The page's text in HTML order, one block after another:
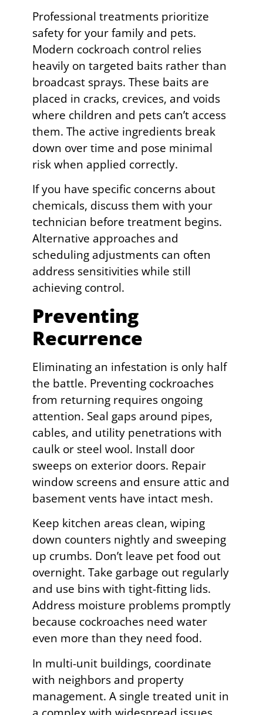
Professional treatments prioritize
safety for your family and pets.
Modern cockroach control relies
heavily on targeted baits rather than
broadcast sprays. These baits are
placed in cracks, crevices, and voids
where children and pets can’t access
them. The active ingredients break
down over time and pose minimal
risk when applied correctly.
If you have specific concerns about
chemicals, discuss them with your
technician before treatment begins.
Alternative approaches and
scheduling adjustments can often
address sensitivities while still
achieving control.
Preventing
Recurrence
Eliminating an infestation is only half
the battle. Preventing cockroaches
from returning requires ongoing
attention. Seal gaps around pipes,
cables, and utility penetrations with
caulk or steel wool. Install door
sweeps on exterior doors. Repair
window screens and ensure attic and
basement vents have intact mesh.
Keep kitchen areas clean, wiping
down counters nightly and sweeping
up crumbs. Don’t leave pet food out
overnight. Take garbage out regularly
and use bins with tight-fitting lids.
Address moisture problems promptly
because cockroaches need water
even more than they need food.
In multi-unit buildings, coordinate
with neighbors and property
management. A single treated unit in